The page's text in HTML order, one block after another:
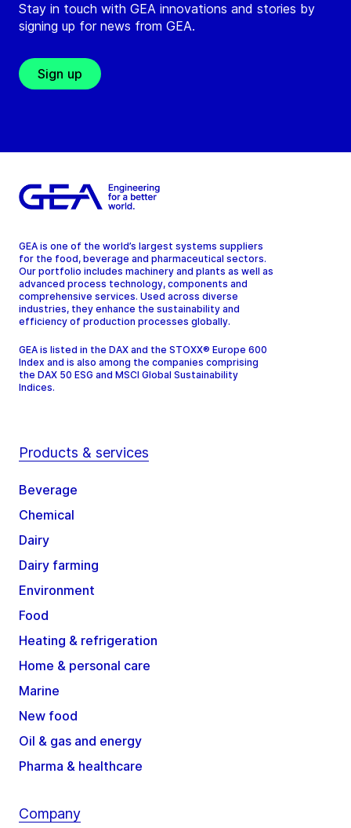
Stay in touch with GEA innovations and stories by
signing up for news from GEA.
Sign up
GEA is one of the world’s largest systems suppliers
for the food, beverage and pharmaceutical sectors.
Our portfolio includes machinery and plants as well as
advanced process technology, components and
comprehensive services. Used across diverse
industries, they enhance the sustainability and
efficiency of production processes globally.
GEA is listed in the DAX and the STOXX® Europe 600
Index and is also among the companies comprising
the DAX 50 ESG and MSCI Global Sustainability
Indices.
Products & services
Beverage
Chemical
Dairy
Dairy farming
Environment
Food
Heating & refrigeration
Home & personal care
Marine
New food
Oil & gas and energy
Pharma & healthcare
Company